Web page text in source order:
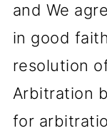
and We
in good
resolution
Arbitration
for